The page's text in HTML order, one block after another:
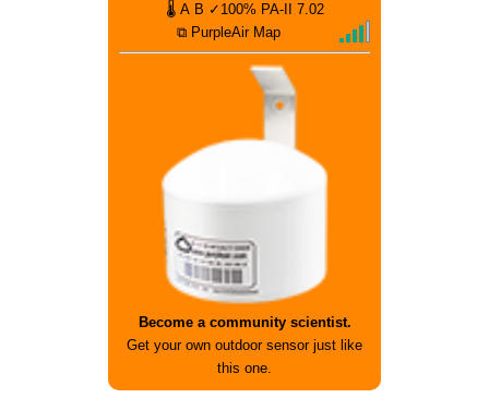
🌡 A B ✓100% PA-II
7.02
⧉ PurpleAir Map
Become a community scientist.
Get your own outdoor sensor just like
this one.